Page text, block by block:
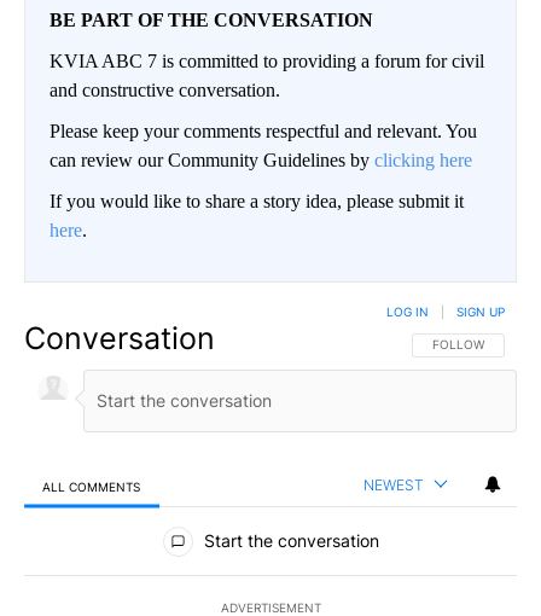
BE PART OF THE CONVERSATION
KVIA ABC 7 is committed to providing a forum for civil
and constructive conversation.
Please keep your comments respectful and relevant. You
can review our Community Guidelines by clicking here
If you would like to share a story idea, please submit it
here.
Conversation FOLLOW THIS
FOLLOW
LOG IN SIGN UP
ALL COMMENTS NEWEST
All Comments
Start the conversation
ADVERTISEMENT